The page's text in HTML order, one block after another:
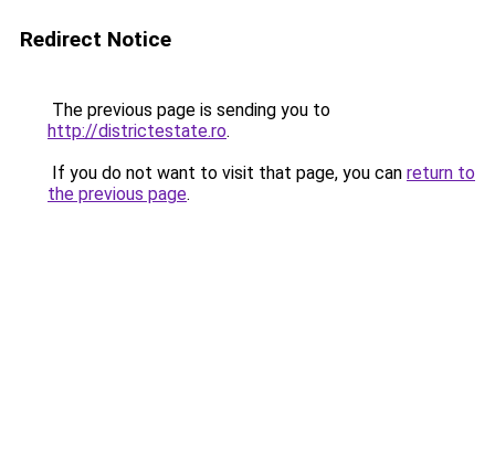
Redirect Notice
The previous page is sending you to
http://districtestate.ro.
If you do not want to visit that page, you can return to
the previous page.